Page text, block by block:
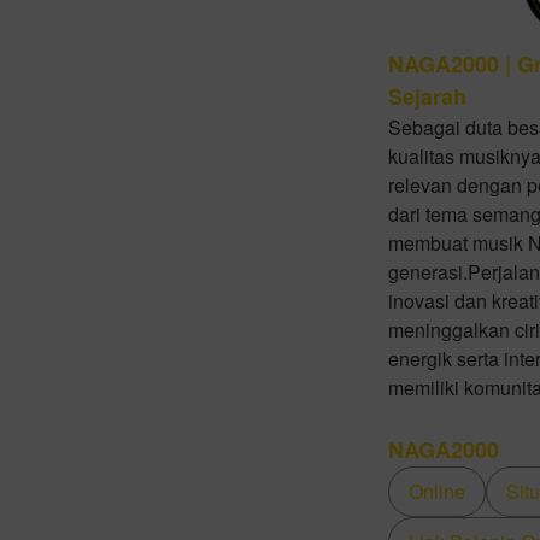
NAGA2000 |
Sejarah
Sebagai duta
kualitas
relevan dengan
dari tema
membuat musik
inovasi dan
meninggalkan
energik serta
memiliki
NAGA2000
Online